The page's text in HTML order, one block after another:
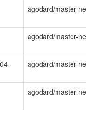
agodard/master-
agodard/master-
agodard/master-
agodard/master-